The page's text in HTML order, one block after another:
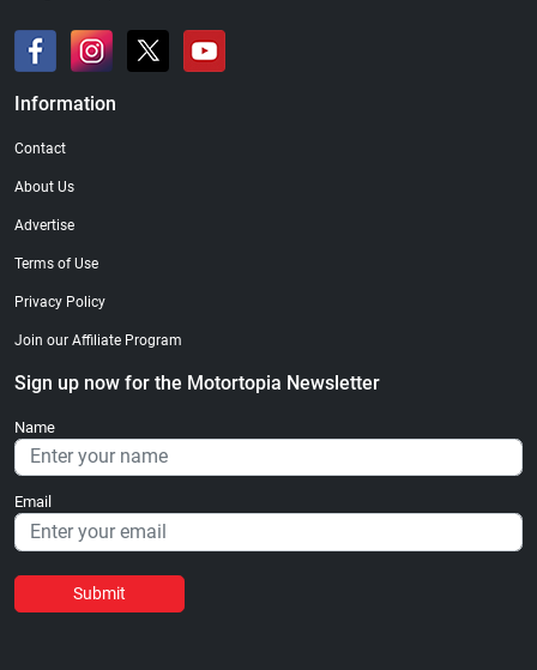
Information
Contact
About Us
Advertise
Terms of Use
Privacy Policy
Join our Affiliate Program
Sign up now for the Motortopia Newsletter
Name
Email
Submit